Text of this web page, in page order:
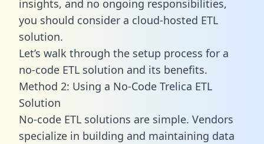
insights, and no ongoing responsibilities,
you should consider a cloud-hosted ETL
solution.
Let’s walk through the setup process for a
no-code ETL solution and its benefits.
Method 2: Using a No-Code Trelica ETL
Solution
No-code ETL solutions are simple. Vendors
specialize in building and maintaining data